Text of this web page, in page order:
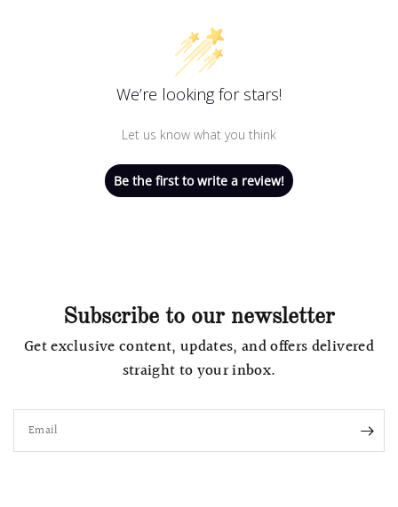
We’re looking for stars!
Let us know what you think
Be the first to write a review!
Subscribe to our newsletter
Get exclusive content, updates, and offers delivered
straight to your inbox.
Email